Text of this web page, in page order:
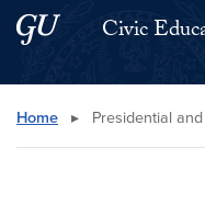
Skip to main content
Skip to main site menu
Civic
Search this site
Home ▸ Presidential